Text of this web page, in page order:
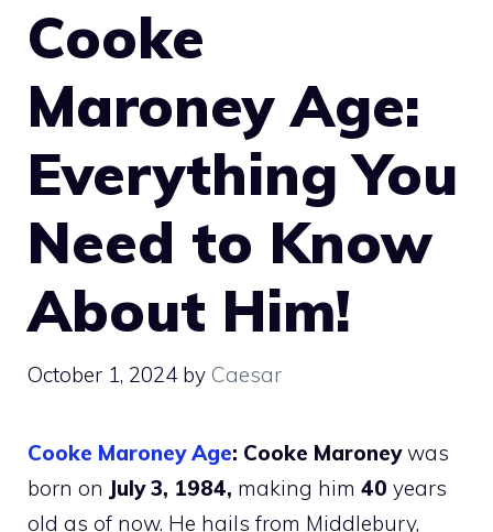
Cooke
Maroney Age:
Everything You
Need to Know
About Him!
October 1, 2024 by Caesar
Cooke Maroney Age: Cooke Maroneywas
born on July 3, 1984, making him 40 years
old as of now. He hails from Middlebury,